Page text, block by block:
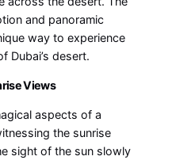
and panoramic
way to experience
Dubai’s desert.
Views
aspects of a
the sunrise
sight of the sun slowly